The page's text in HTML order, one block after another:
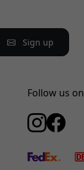
Sign up
Follow us on